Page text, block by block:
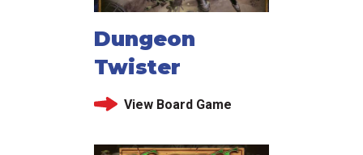
Dungeon
Twister
View Board Game